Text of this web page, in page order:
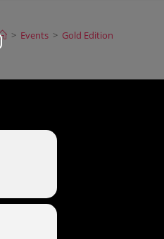
> Events > Gold Edition